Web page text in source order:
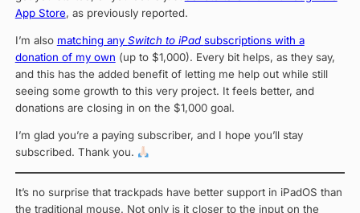
App Store, as previously reported.
I’m also matching any Switch to iPad subscriptions with a
donation of my own (up to $1,000). Every bit helps, as they say,
and this has the added benefit of letting me help out while still
seeing some growth to this very project. It feels better, and
donations are closing in on the $1,000 goal.
I’m glad you’re a paying subscriber, and I hope you’ll stay
subscribed. Thank you.
It’s no surprise that trackpads have better support in iPadOS than
the traditional mouse. Not only is it closer to the input on the